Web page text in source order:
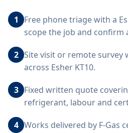
1
Free phone triage with a
scope the job and confirm
2 Site visit or remote survey
across Esher KT10.
3 Fixed written quote
refrigerant, labour and
4 Works delivered by F-Gas